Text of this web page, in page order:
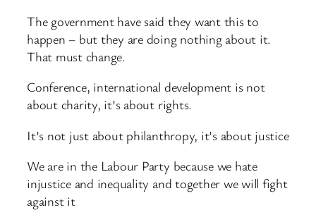
The government have said they want this to
happen – but they are doing nothing about it.
That must change.
Conference, international development is not
about charity, it’s about rights.
It’s not just about philanthropy, it’s about justice
We are in the Labour Party because we hate
injustice and inequality and together we will fight
against it